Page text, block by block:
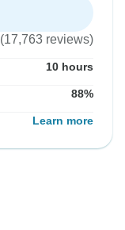
(17,763 reviews)
10 hours
88%
Learn more